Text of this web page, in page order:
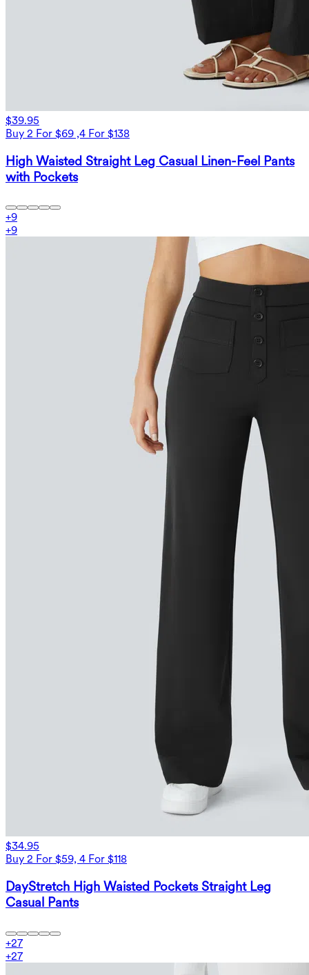
$39.95
Buy 2 For $69 ,4 For $138
High Waisted Straight Leg Casual Linen-Feel Pants
with Pockets
+9
+9
$34.95
Buy 2 For $59, 4 For $118
DayStretch High Waisted Pockets Straight Leg
Casual Pants
+27
+27